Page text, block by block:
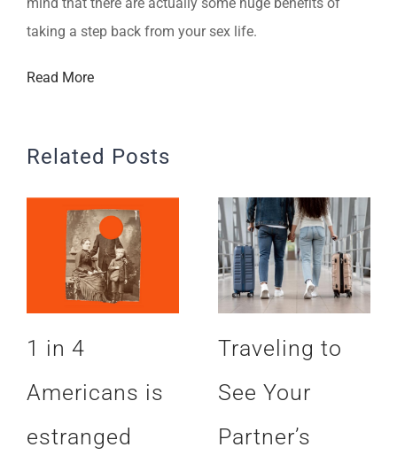
taking a step back from your sex life.
Read More
Related Posts
1 in 4
Americans is
estranged
Traveling to
See Your
Partner’s